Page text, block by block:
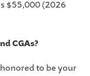
$55,000 (2026
CGAs?
to be your